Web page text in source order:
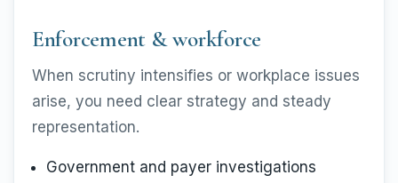
Enforcement & workforce
When scrutiny intensifies or workplace issues
arise, you need clear strategy and steady
representation.
Government and payer investigations